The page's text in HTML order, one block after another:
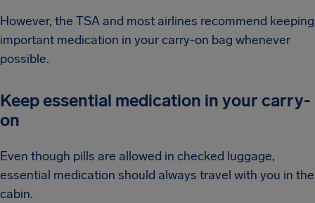
However, the TSA and most airlines recommend keeping
important medication in your carry-on bag whenever
possible.
Keep essential medication in your carry-
on
Even though pills are allowed in checked luggage,
essential medication should always travel with you in the
cabin.